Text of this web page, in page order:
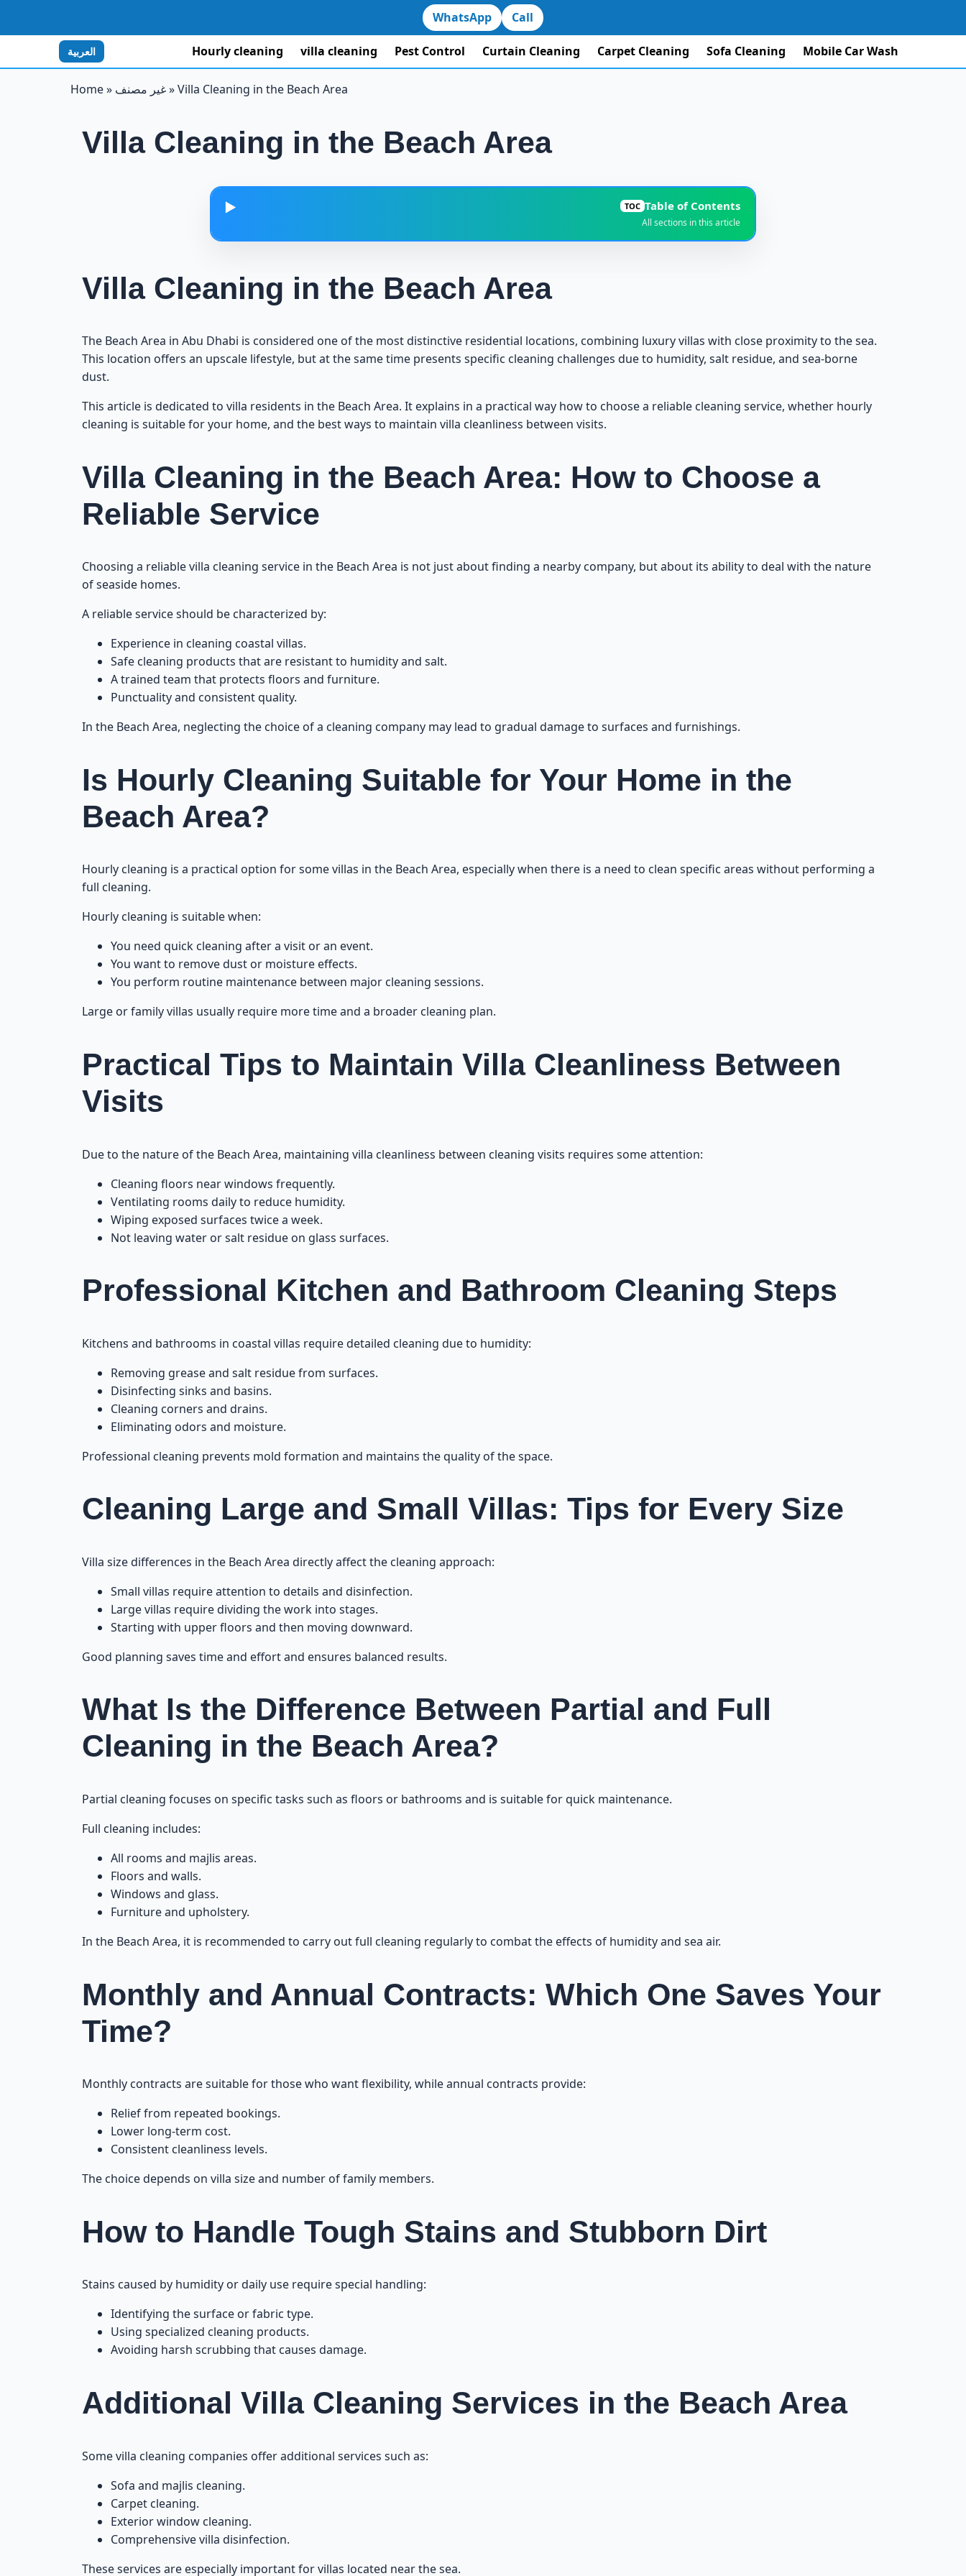
WhatsApp Call
العربية Hourly cleaning villa cleaning Pest Control Curtain Cleaning Carpet Cleaning Sofa Cleaning Mobile Car Wash
Home» غير مصنف»Villa Cleaning in the Beach Area
Villa Cleaning in the Beach Area
Table of Contents
TOC
All sections in this article
▶️
Is Hourly Cleaning Suitable for Your Home in the Beach Area?
Cleaning Large and Small Villas: Tips for Every Size
Additional Villa Cleaning Services in the Beach Area
Customer Experiences with Villa Cleaning in the Beach Area
Villa Cleaning in the Beach Area
The Beach Area in Abu Dhabi is considered one of the most distinctive residential locations, combining luxury villas with close proximity to the sea.
This location offers an upscale lifestyle, but at the same time presents specific cleaning challenges due to humidity, salt residue, and sea-borne
dust.
This article is dedicated to villa residents in the Beach Area. It explains in a practical way how to choose a reliable cleaning service, whether hourly
cleaning is suitable for your home, and the best ways to maintain villa cleanliness between visits.
Villa Cleaning in the Beach Area: How to Choose a
Reliable Service
Choosing a reliable villa cleaning service in the Beach Area is not just about finding a nearby company, but about its ability to deal with the nature
of seaside homes.
A reliable service should be characterized by:
Experience in cleaning coastal villas.
Safe cleaning products that are resistant to humidity and salt.
A trained team that protects floors and furniture.
Punctuality and consistent quality.
In the Beach Area, neglecting the choice of a cleaning company may lead to gradual damage to surfaces and furnishings.
Is Hourly Cleaning Suitable for Your Home in the
Beach Area?
Hourly cleaning is a practical option for some villas in the Beach Area, especially when there is a need to clean specific areas without performing a
full cleaning.
Hourly cleaning is suitable when:
You need quick cleaning after a visit or an event.
You want to remove dust or moisture effects.
You perform routine maintenance between major cleaning sessions.
Large or family villas usually require more time and a broader cleaning plan.
Practical Tips to Maintain Villa Cleanliness Between
Visits
Due to the nature of the Beach Area, maintaining villa cleanliness between cleaning visits requires some attention:
Cleaning floors near windows frequently.
Ventilating rooms daily to reduce humidity.
Wiping exposed surfaces twice a week.
Not leaving water or salt residue on glass surfaces.
Professional Kitchen and Bathroom Cleaning Steps
Kitchens and bathrooms in coastal villas require detailed cleaning due to humidity:
Removing grease and salt residue from surfaces.
Disinfecting sinks and basins.
Cleaning corners and drains.
Eliminating odors and moisture.
Professional cleaning prevents mold formation and maintains the quality of the space.
Cleaning Large and Small Villas: Tips for Every Size
Villa size differences in the Beach Area directly affect the cleaning approach:
Small villas require attention to details and disinfection.
Large villas require dividing the work into stages.
Starting with upper floors and then moving downward.
Good planning saves time and effort and ensures balanced results.
What Is the Difference Between Partial and Full
Cleaning in the Beach Area?
Partial cleaning focuses on specific tasks such as floors or bathrooms and is suitable for quick maintenance.
Full cleaning includes:
All rooms and majlis areas.
Floors and walls.
Windows and glass.
Furniture and upholstery.
In the Beach Area, it is recommended to carry out full cleaning regularly to combat the effects of humidity and sea air.
Monthly and Annual Contracts: Which One Saves Your
Time?
Monthly contracts are suitable for those who want flexibility, while annual contracts provide:
Relief from repeated bookings.
Lower long-term cost.
Consistent cleanliness levels.
The choice depends on villa size and number of family members.
How to Handle Tough Stains and Stubborn Dirt
Stains caused by humidity or daily use require special handling:
Identifying the surface or fabric type.
Using specialized cleaning products.
Avoiding harsh scrubbing that causes damage.
Additional Villa Cleaning Services in the Beach Area
Some villa cleaning companies offer additional services such as:
Sofa and majlis cleaning.
Carpet cleaning.
Exterior window cleaning.
Comprehensive villa disinfection.
These services are especially important for villas located near the sea.